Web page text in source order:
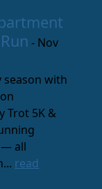
- Nov
season with
Trot 5K &
— all
read